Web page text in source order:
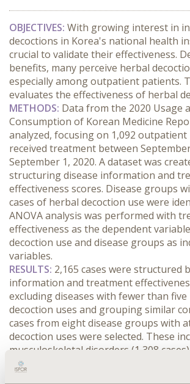
OBJECTIVES: With growing interest in
decoctions in Korea's national health
crucial to validate their effectiveness.
benefits, many perceive herbal
especially among outpatient patients.
evaluates the effectiveness of herbal
METHODS: Data from the 2020 Usage
Consumption of Korean Medicine
analyzed, focusing on 1,092
received treatment between
September 1, 2020. A dataset was
structuring disease information and
effectiveness scores. Disease groups
cases of herbal decoction use were
ANOVA analysis was performed with
effectiveness as the dependent
decoction use and disease groups as
variables.
RESULTS: 2,165 cases were structured
information and treatment
excluding diseases with fewer than
decoction uses and grouping similar
cases from eight disease groups with
decoction uses were selected. These
musculoskeletal disorders (1,308
diseases (378 cases), circulatory
endocrine disorders (30 cases),